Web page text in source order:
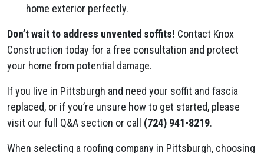
home exterior perfectly.
Don’t wait to address unvented soffits! Contact Knox
Construction today for a free consultation and protect
your home from potential damage.
If you live in Pittsburgh and need your soffit and fascia
replaced, or if you’re unsure how to get started, please
visit our full Q&A section or call (724) 941-8219.
When selecting a roofing company in Pittsburgh, choosing